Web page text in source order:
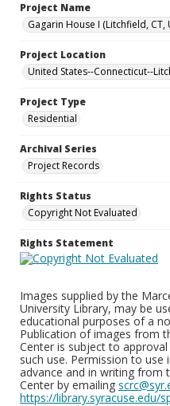
Project Name
Gagarin House I (Litchfield, CT,
Project Location
United States--Connecticut--
Project Type
Residential
Archival Series
Project Records
Rights Status
Copyright Not Evaluated
Rights Statement
Images supplied by the
University Library, may be
educational purposes of a
Publication of images from
Center is subject to
such use. Permission to
advance and in writing from
Center by emailing
https://library.syracuse.edu/